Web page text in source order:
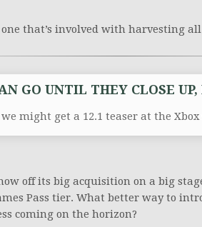
that’s involved with harvesting
GO UNTIL THEY CLOSE UP,
might get a 12.1 teaser at the Xbox
off its big acquisition on a big
Pass tier. What better way to
coming on the horizon?